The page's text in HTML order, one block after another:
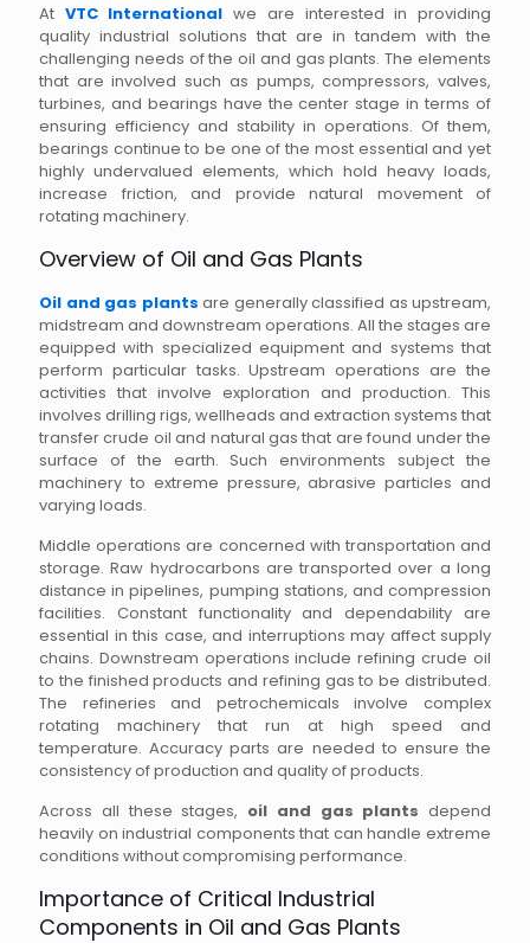
At VTC International we are interested in providing
quality industrial solutions that are in tandem with the
challenging needs of the oil and gas plants. The elements
that are involved such as pumps, compressors, valves,
turbines, and bearings have the center stage in terms of
ensuring efficiency and stability in operations. Of them,
bearings continue to be one of the most essential and yet
highly undervalued elements, which hold heavy loads,
increase friction, and provide natural movement of
rotating machinery.
Overview of Oil and Gas Plants
Oil and gas plants are generally classified as upstream,
midstream and downstream operations. All the stages are
equipped with specialized equipment and systems that
perform particular tasks. Upstream operations are the
activities that involve exploration and production. This
involves drilling rigs, wellheads and extraction systems that
transfer crude oil and natural gas that are found under the
surface of the earth. Such environments subject the
machinery to extreme pressure, abrasive particles and
varying loads.
Middle operations are concerned with transportation and
storage. Raw hydrocarbons are transported over a long
distance in pipelines, pumping stations, and compression
facilities. Constant functionality and dependability are
essential in this case, and interruptions may affect supply
chains. Downstream operations include refining crude oil
to the finished products and refining gas to be distributed.
The refineries and petrochemicals involve complex
rotating machinery that run at high speed and
temperature. Accuracy parts are needed to ensure the
consistency of production and quality of products.
Across all these stages, oil and gas plants depend
heavily on industrial components that can handle extreme
conditions without compromising performance.
Importance of Critical Industrial
Components in Oil and Gas Plants